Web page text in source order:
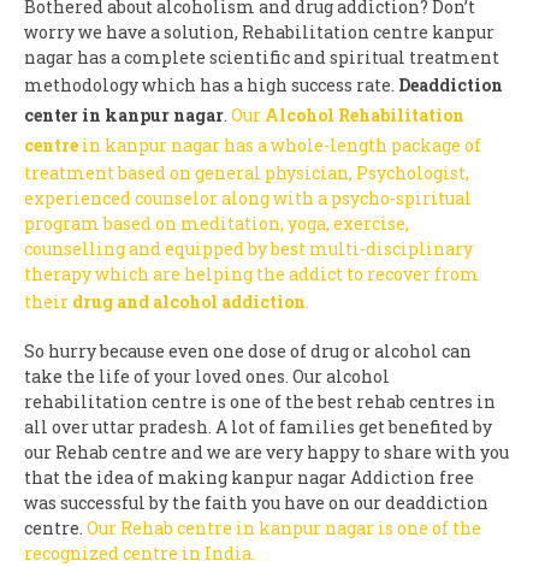
Bothered about alcoholism and drug addiction? Don’t
worry we have a solution, Rehabilitation centre kanpur
nagar has a complete scientific and spiritual treatment
methodology which has a high success rate. Deaddiction
center in kanpur nagar. Our Alcohol Rehabilitation
centre in kanpur nagar has a whole-length package of
treatment based on general physician, Psychologist,
experienced counselor along with a psycho-spiritual
program based on meditation, yoga, exercise,
counselling and equipped by best multi-disciplinary
therapy which are helping the addict to recover from
their drug and alcohol addiction.
So hurry because even one dose of drug or alcohol can
take the life of your loved ones. Our alcohol
rehabilitation centre is one of the best rehab centres in
all over uttar pradesh. A lot of families get benefited by
our Rehab centre and we are very happy to share with you
that the idea of making kanpur nagar Addiction free
was successful by the faith you have on our deaddiction
centre. Our Rehab centre in kanpur nagar is one of the
recognized centre in India.